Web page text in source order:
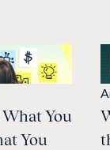
You
You